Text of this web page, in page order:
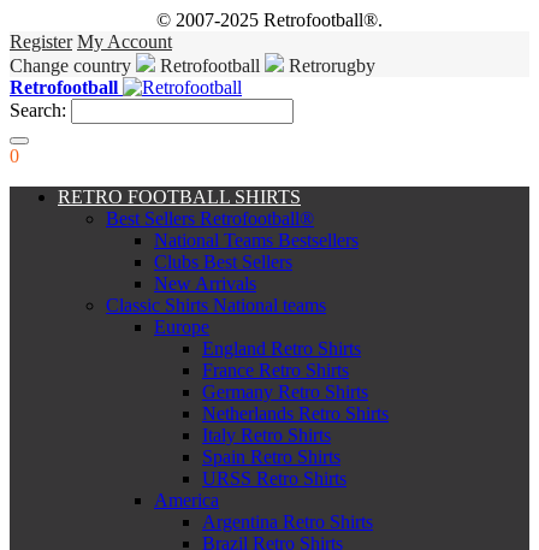
© 2007-2025 Retrofootball®.
Register My Account
Change country
Retrofootball
Retrorugby
Retrofootball
Search:
0
RETRO FOOTBALL SHIRTS
Best Sellers Retrofootball®
National Teams Bestsellers
Clubs Best Sellers
New Arrivals
Classic Shirts National teams
Europe
England Retro Shirts
France Retro Shirts
Germany Retro Shirts
Netherlands Retro Shirts
Italy Retro Shirts
Spain Retro Shirts
URSS Retro Shirts
America
Argentina Retro Shirts
Brazil Retro Shirts